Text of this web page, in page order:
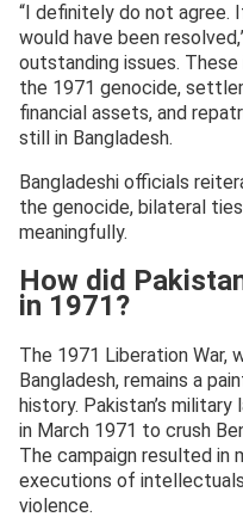
“I definitely do not agree.
would have been
outstanding issues.
the 1971 genocide,
financial assets, and
still in Bangladesh.
Bangladeshi officials
the genocide, bilateral
meaningfully.
How did
in 1971?
The 1971 Liberation War,
Bangladesh, remains a
history. Pakistan’s military
in March 1971 to crush
The campaign resulted in
executions of
violence.